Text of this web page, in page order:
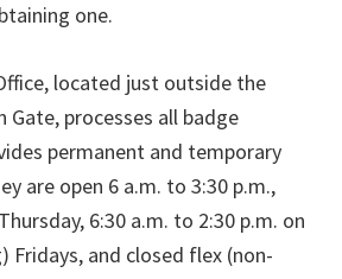
one.
located just outside the
Gate, processes all badge
permanent and temporary
are open 6 a.m. to 3:30 p.m.,
6:30 a.m. to 2:30 p.m. on
Fridays, and closed flex (non-